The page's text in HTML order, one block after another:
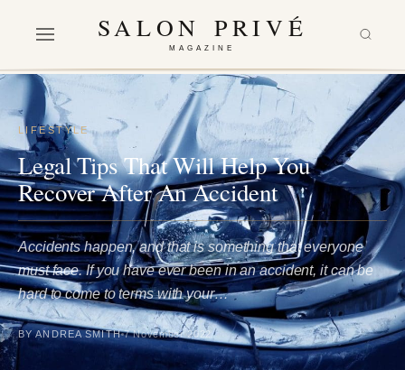
SALON PRIVÉ
MAGAZINE
LIFESTYLE
Legal Tips That Will Help You
Recover After An Accident
Accidents happen, and that is something that everyone
must face. If you have ever been in an accident, it can be
hard to come to terms with your…
BY ANDREA SMITH 7 November 2022